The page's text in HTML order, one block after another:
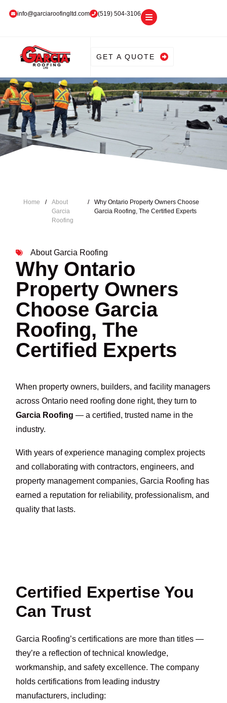
info@garciaroofingltd.com (519) 504-3106
GET A QUOTE
Home /
About
Garcia
Roofing
/
Why Ontario Property Owners Choose
Garcia Roofing, The Certified Experts
About Garcia Roofing
Why Ontario
Property Owners
Choose Garcia
Roofing, The
Certified Experts
When property owners, builders, and facility managers
across Ontario need roofing done right, they turn to
Garcia Roofing — a certified, trusted name in the
industry.
With years of experience managing complex projects
and collaborating with contractors, engineers, and
property management companies, Garcia Roofing has
earned a reputation for reliability, professionalism, and
quality that lasts.
Certified Expertise You
Can Trust
Garcia Roofing’s certifications are more than titles —
they’re a reflection of technical knowledge,
workmanship, and safety excellence. The company
holds certifications from leading industry
manufacturers, including: